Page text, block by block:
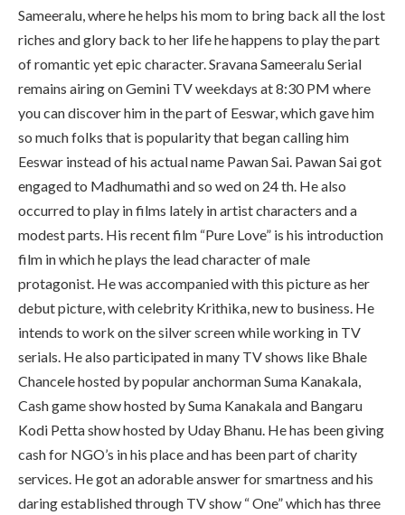
Sameeralu, where he helps his mom to bring back all the lost
riches and glory back to her life he happens to play the part
of romantic yet epic character. Sravana Sameeralu Serial
remains airing on Gemini TV weekdays at 8:30 PM where
you can discover him in the part of Eeswar, which gave him
so much folks that is popularity that began calling him
Eeswar instead of his actual name Pawan Sai. Pawan Sai got
engaged to Madhumathi and so wed on 24 th. He also
occurred to play in films lately in artist characters and a
modest parts. His recent film “Pure Love” is his introduction
film in which he plays the lead character of male
protagonist. He was accompanied with this picture as her
debut picture, with celebrity Krithika, new to business. He
intends to work on the silver screen while working in TV
serials. He also participated in many TV shows like Bhale
Chancele hosted by popular anchorman Suma Kanakala,
Cash game show hosted by Suma Kanakala and Bangaru
Kodi Petta show hosted by Uday Bhanu. He has been giving
cash for NGO’s in his place and has been part of charity
services. He got an adorable answer for smartness and his
daring established through TV show “ One” which has three